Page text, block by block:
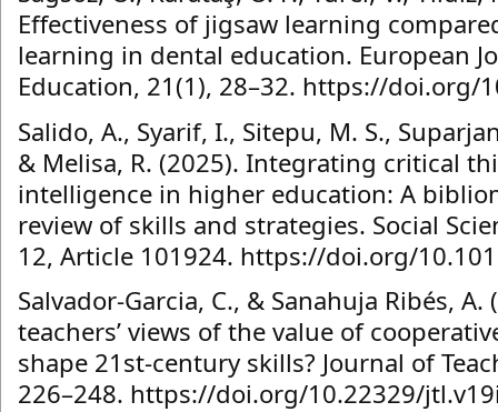
Effectiveness of jigsaw learning
learning in dental education. European
Education, 21(1), 28–32. https://doi.org/
Salido, A., Syarif, I., Sitepu, M. S.,
& Melisa, R. (2025). Integrating critical
intelligence in higher education: A
review of skills and strategies. Social
12, Article 101924. https://doi.org/
Salvador-Garcia, C., & Sanahuja Ribés, A.
teachers’ views of the value of
shape 21st-century skills? Journal of
226–248. https://doi.org/10.22329/